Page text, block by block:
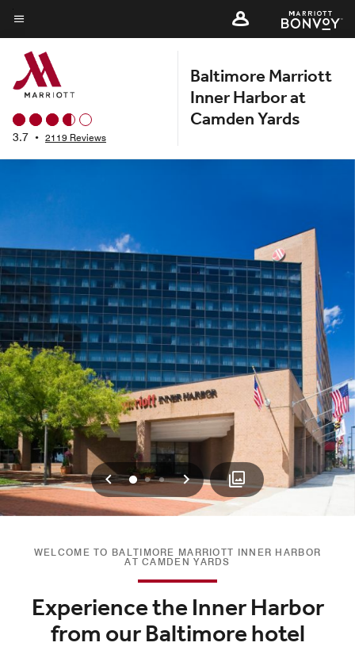
Skip
to
main
content
Menu text
3.7 • 2119 Reviews
Baltimore Marriott
Inner Harbor at
Camden Yards
Previous
012 Next
WELCOME TO BALTIMORE MARRIOTT INNER HARBOR
AT CAMDEN YARDS
Experience the Inner Harbor
from our Baltimore hotel